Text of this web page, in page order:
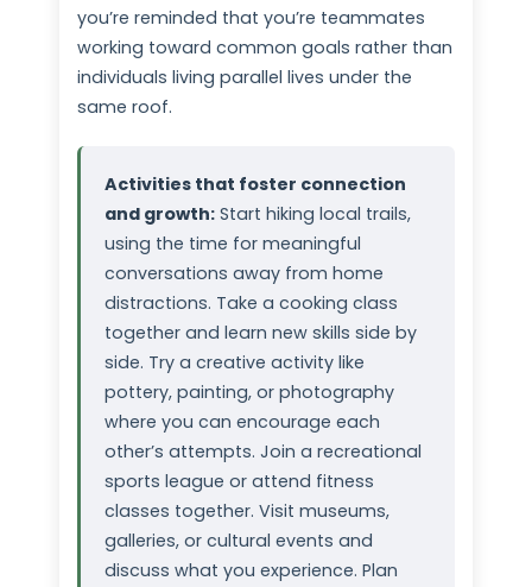
you’re reminded that you’re teammates
working toward common goals rather than
individuals living parallel lives under the
same roof.
Activities that foster connection
and growth: Start hiking local trails,
using the time for meaningful
conversations away from home
distractions. Take a cooking class
together and learn new skills side by
side. Try a creative activity like
pottery, painting, or photography
where you can encourage each
other’s attempts. Join a recreational
sports league or attend fitness
classes together. Visit museums,
galleries, or cultural events and
discuss what you experience. Plan